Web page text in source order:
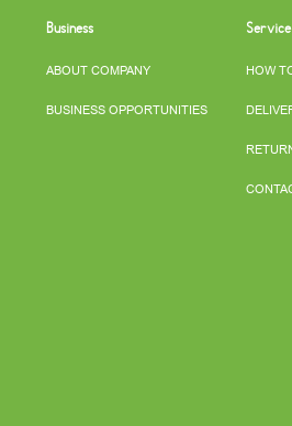
Business
ABOUT COMPANY
BUSINESS OPPORTUNITIES
Service
HOW